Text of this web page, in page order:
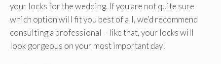
your locks for the wedding. If you are not quite sure
which option will fit you best of all, we’d recommend
consulting a professional – like that, your locks will
look gorgeous on your most important day!